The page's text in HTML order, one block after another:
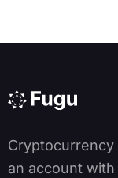
n
v
e
an account